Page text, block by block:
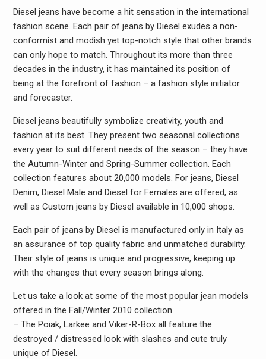
Diesel jeans have become a hit sensation in the international
fashion scene. Each pair of jeans by Diesel exudes a non-
conformist and modish yet top-notch style that other brands
can only hope to match. Throughout its more than three
decades in the industry, it has maintained its position of
being at the forefront of fashion – a fashion style initiator
and forecaster.
Diesel jeans beautifully symbolize creativity, youth and
fashion at its best. They present two seasonal collections
every year to suit different needs of the season – they have
the Autumn-Winter and Spring-Summer collection. Each
collection features about 20,000 models. For jeans, Diesel
Denim, Diesel Male and Diesel for Females are offered, as
well as Custom jeans by Diesel available in 10,000 shops.
Each pair of jeans by Diesel is manufactured only in Italy as
an assurance of top quality fabric and unmatched durability.
Their style of jeans is unique and progressive, keeping up
with the changes that every season brings along.
Let us take a look at some of the most popular jean models
offered in the Fall/Winter 2010 collection.
– The Poiak, Larkee and Viker-R-Box all feature the
destroyed / distressed look with slashes and cute truly
unique of Diesel.